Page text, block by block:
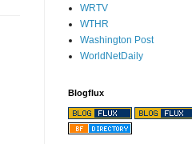
WRTV
WTHR
Washington Post
WorldNetDaily
Blogflux